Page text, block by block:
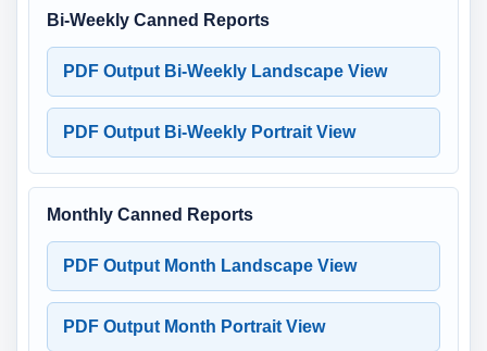
Bi-Weekly Canned Reports
PDF Output Bi-Weekly Landscape View
PDF Output Bi-Weekly Portrait View
Monthly Canned Reports
PDF Output Month Landscape View
PDF Output Month Portrait View